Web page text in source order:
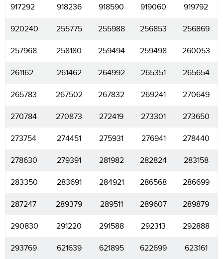
917292 918236 918590 919060 919792
920240 255775 255988 256853 256869
257968 258180 259494 259498 260053
261162 261462 264992 265351 265654
265783 267502 267832 269241 270649
270784 270873 272419 273301 273650
273754 274451 275931 276941 278440
278630 279391 281982 282824 283158
283350 283691 284921 286568 286699
287247 289379 289511 289607 289879
290830 291220 291588 292313 292888
293769 621639 621895 622699 623161